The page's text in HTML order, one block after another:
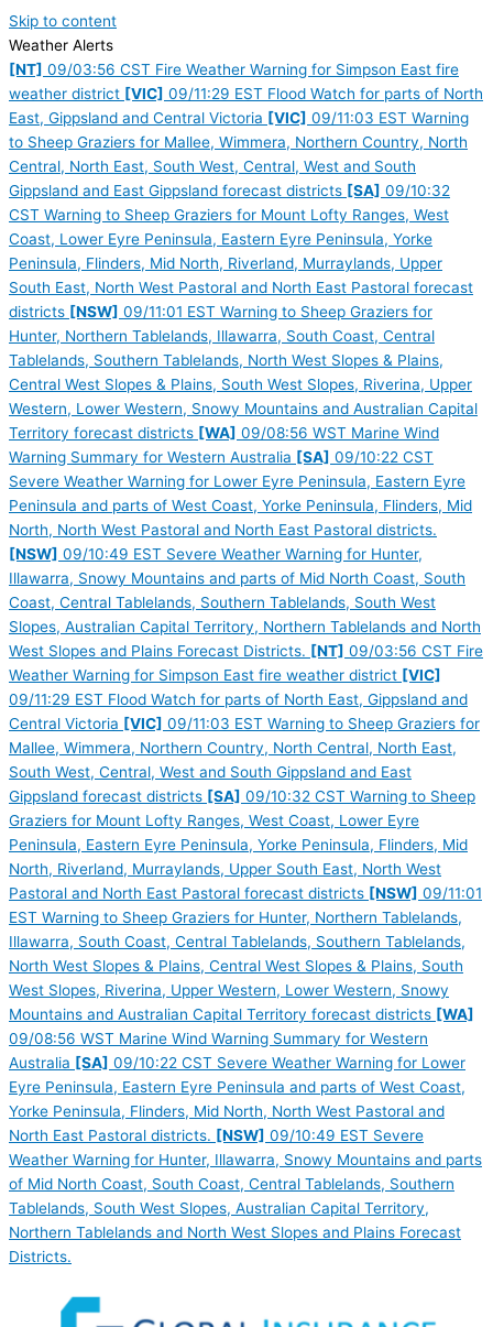
Skip to content
Weather Alerts
[NT] 09/03:56 CST Fire Weather Warning for Simpson East fire
weather district [VIC] 09/11:29 EST Flood Watch for parts of North
East, Gippsland and Central Victoria [VIC] 09/11:03 EST Warning
to Sheep Graziers for Mallee, Wimmera, Northern Country, North
Central, North East, South West, Central, West and South
Gippsland and East Gippsland forecast districts [SA] 09/10:32
CST Warning to Sheep Graziers for Mount Lofty Ranges, West
Coast, Lower Eyre Peninsula, Eastern Eyre Peninsula, Yorke
Peninsula, Flinders, Mid North, Riverland, Murraylands, Upper
South East, North West Pastoral and North East Pastoral forecast
districts [NSW] 09/11:01 EST Warning to Sheep Graziers for
Hunter, Northern Tablelands, Illawarra, South Coast, Central
Tablelands, Southern Tablelands, North West Slopes & Plains,
Central West Slopes & Plains, South West Slopes, Riverina, Upper
Western, Lower Western, Snowy Mountains and Australian Capital
Territory forecast districts [WA] 09/08:56 WST Marine Wind
Warning Summary for Western Australia [SA] 09/10:22 CST
Severe Weather Warning for Lower Eyre Peninsula, Eastern Eyre
Peninsula and parts of West Coast, Yorke Peninsula, Flinders, Mid
North, North West Pastoral and North East Pastoral districts.
[NSW] 09/10:49 EST Severe Weather Warning for Hunter,
Illawarra, Snowy Mountains and parts of Mid North Coast, South
Coast, Central Tablelands, Southern Tablelands, South West
Slopes, Australian Capital Territory, Northern Tablelands and North
West Slopes and Plains Forecast Districts. [NT] 09/03:56 CST Fire
Weather Warning for Simpson East fire weather district [VIC]
09/11:29 EST Flood Watch for parts of North East, Gippsland and
Central Victoria [VIC] 09/11:03 EST Warning to Sheep Graziers for
Mallee, Wimmera, Northern Country, North Central, North East,
South West, Central, West and South Gippsland and East
Gippsland forecast districts [SA] 09/10:32 CST Warning to Sheep
Graziers for Mount Lofty Ranges, West Coast, Lower Eyre
Peninsula, Eastern Eyre Peninsula, Yorke Peninsula, Flinders, Mid
North, Riverland, Murraylands, Upper South East, North West
Pastoral and North East Pastoral forecast districts [NSW] 09/11:01
EST Warning to Sheep Graziers for Hunter, Northern Tablelands,
Illawarra, South Coast, Central Tablelands, Southern Tablelands,
North West Slopes & Plains, Central West Slopes & Plains, South
West Slopes, Riverina, Upper Western, Lower Western, Snowy
Mountains and Australian Capital Territory forecast districts [WA]
09/08:56 WST Marine Wind Warning Summary for Western
Australia [SA] 09/10:22 CST Severe Weather Warning for Lower
Eyre Peninsula, Eastern Eyre Peninsula and parts of West Coast,
Yorke Peninsula, Flinders, Mid North, North West Pastoral and
North East Pastoral districts. [NSW] 09/10:49 EST Severe
Weather Warning for Hunter, Illawarra, Snowy Mountains and parts
of Mid North Coast, South Coast, Central Tablelands, Southern
Tablelands, South West Slopes, Australian Capital Territory,
Northern Tablelands and North West Slopes and Plains Forecast
Districts.